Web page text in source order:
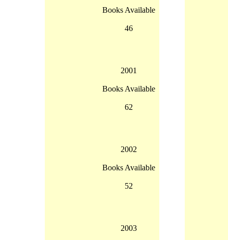
Books Available
46
2001
Books Available
62
2002
Books Available
52
2003